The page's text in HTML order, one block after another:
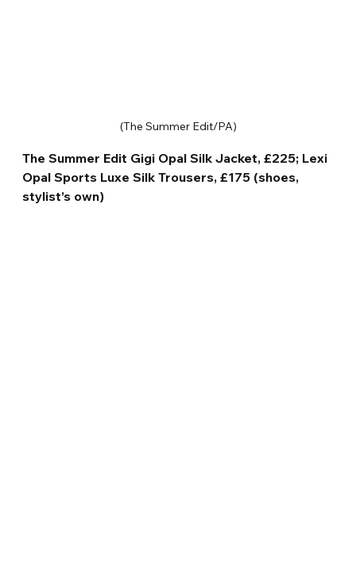
(The Summer Edit/PA)
The Summer Edit Gigi Opal Silk Jacket, £225; Lexi
Opal Sports Luxe Silk Trousers, £175 (shoes,
stylist’s own)